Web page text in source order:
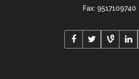
Fax: 9517109740